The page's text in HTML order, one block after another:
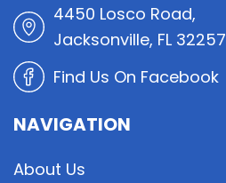
4450 Losco Road,
Jacksonville, FL 32257
Find Us On Facebook
NAVIGATION
About Us